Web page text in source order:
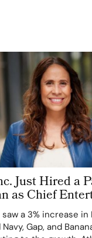
Just Hired a
as Chief
Inside
Race
saw a 3% increase in
Gap, and